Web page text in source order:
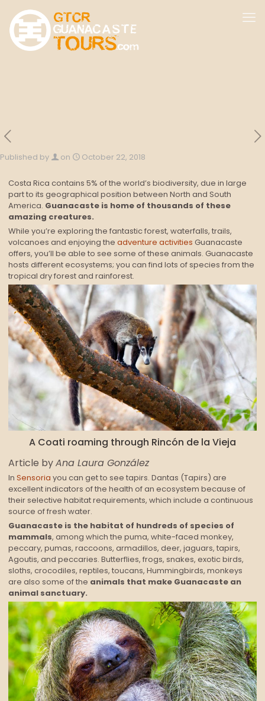
Published by on October 22, 2018
Costa Rica contains 5% of the world’s biodiversity, due in large
part to its geographical position between North and South
America. Guanacaste is home of thousands of these
amazing creatures.
While you’re exploring the fantastic forest, waterfalls, trails,
volcanoes and enjoying theadventure activities Guanacaste
offers, you’ll be able to see some of these animals. Guanacaste
hosts different ecosystems; you can find lots of species from the
tropical dry forest and rainforest.
A Coati roaming through Rincón de la Vieja
Article byAna Laura González
InSensoria you can get to see tapirs. Dantas (Tapirs) are
excellent indicators of the health of an ecosystem because of
their selective habitat requirements, which include a continuous
source of fresh water.
Guanacaste is the habitat of hundreds of species of
mammals, among which the puma, white-faced monkey,
peccary, pumas, raccoons, armadillos, deer, jaguars, tapirs,
Agoutis, and peccaries. Butterflies, frogs, snakes, exotic birds,
sloths, crocodiles, reptiles, toucans, Hummingbirds, monkeys
are also some of the animals that make Guanacaste an
animal sanctuary.